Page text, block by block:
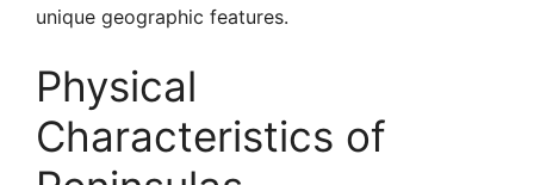
unique geographic features.
Physical
Characteristics of